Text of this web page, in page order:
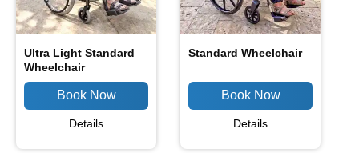
Ultra Light Standard
Wheelchair
Details
Standard Wheelchair
Details